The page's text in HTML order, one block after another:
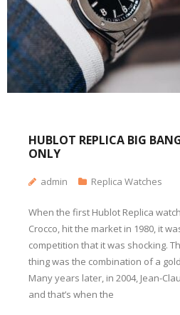
HUBLOT REPLICA BIG
ONLY
admin Replica Watches
When the first Hublot Replica
Crocco, hit the market in 1980, it
competition that it was shocking.
thing was the combination of a
Many years later, in 2004, Jean-
and that’s when the